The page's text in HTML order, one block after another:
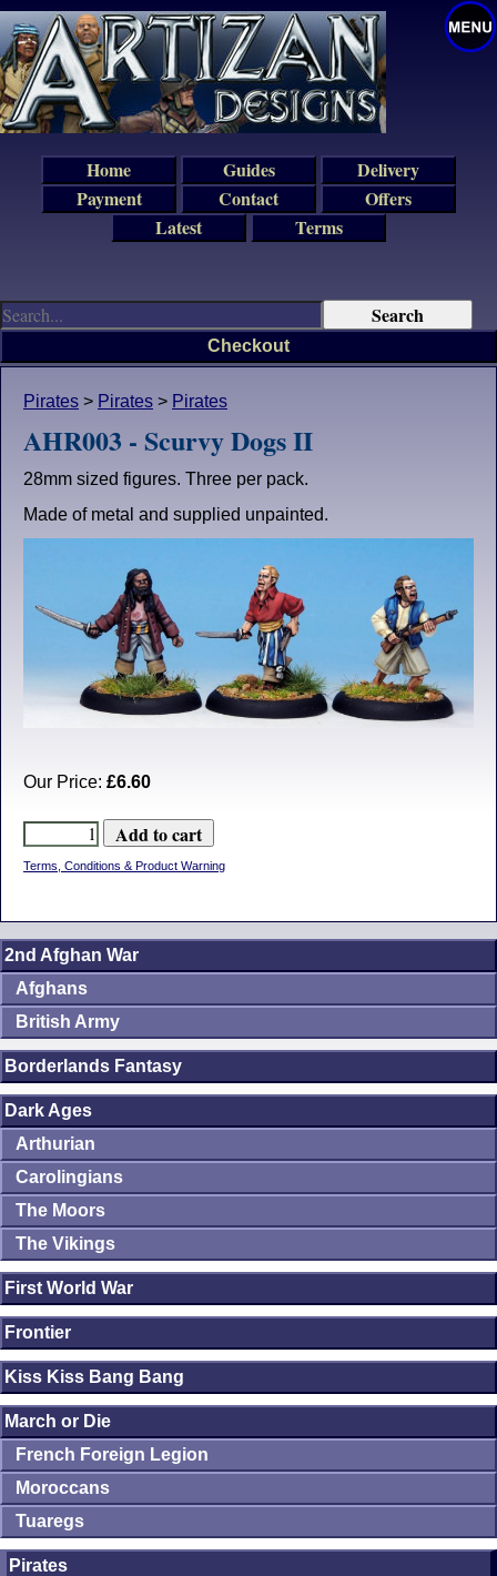
Pirates > Pirates > Pirates
AHR003 - Scurvy Dogs II
28mm sized figures. Three per pack.
Made of metal and supplied unpainted.
Our Price: £6.60
Terms, Conditions & Product Warning
Checkout
2nd Afghan War
Afghans
British Army
Borderlands Fantasy
Dark Ages
Arthurian
Carolingians
The Moors
The Vikings
First World War
Frontier
Kiss Kiss Bang Bang
March or Die
French Foreign Legion
Moroccans
Tuaregs
Pirates
Home Guides
Delivery
Payment
Contact
Offers
Latest
Terms